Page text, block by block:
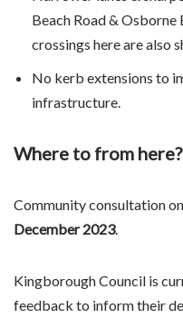
Beach Road &
crossings here are also
No kerb extensions to
infrastructure.
Where to from here?
Community consultation
December 2023.
Kingborough Council is
feedback to inform their